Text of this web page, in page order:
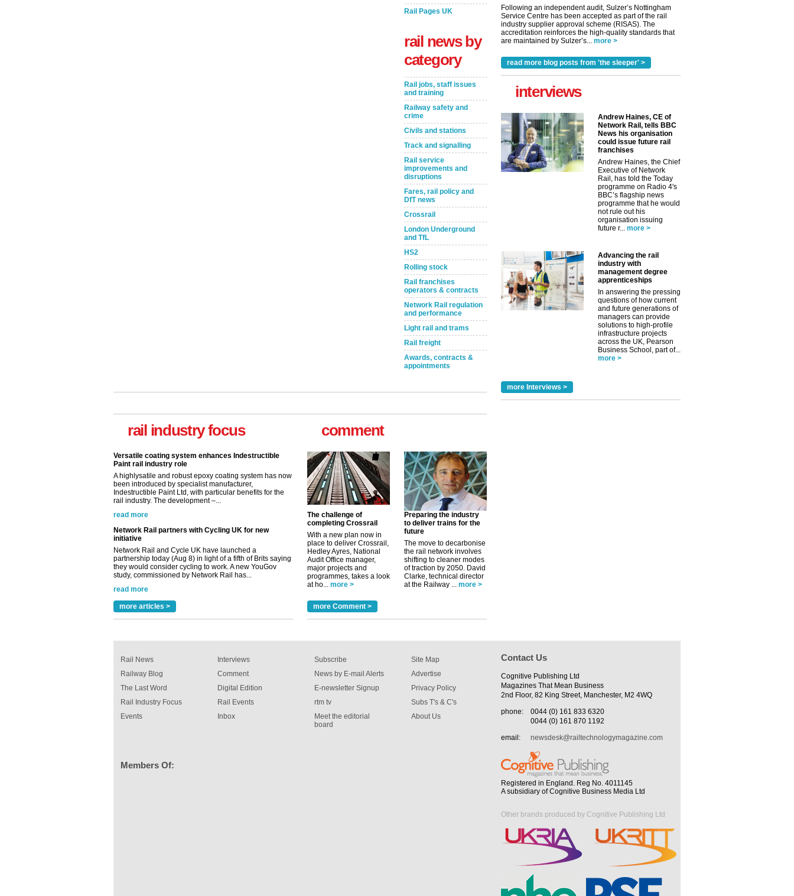
Rail Pages UK
rail news by
category
Rail jobs, staff issues
and training
Railway safety and
crime
Civils and stations
Track and signalling
Rail service
improvements and
disruptions
Fares, rail policy and
DfT news
Crossrail
London Underground
and TfL
HS2
Rolling stock
Rail franchises
operators & contracts
Network Rail regulation
and performance
Light rail and trams
Rail freight
Awards, contracts &
appointments
rail industry focus
Paint rail industry role
A highlysatile and robust epoxy coating system has now
been introduced by specialist manufacturer,
Indestructible Paint Ltd, with particular benefits for the
rail industry. The development –...
read more
Network Rail partners with Cycling UK for new
initiative
Network Rail and Cycle UK have launched a
partnership today (Aug 8) in light of a fifth of Brits saying
they would consider cycling to work. A new YouGov
study, commissioned by Network Rail has...
read more
Versatile coating system enhances Indestructible
Paint rail industry role
A highlysatile and robust epoxy coating system has now
been introduced by specialist manufacturer,
more articles >
comment
The challenge of
completing Crossrail
With a new plan now in
place to deliver Crossrail,
Hedley Ayres, National
Audit Office manager,
major projects and
programmes, takes a look
at ho... more >
Preparing the industry
to deliver trains for the
future
The move to decarbonise
the rail network involves
shifting to cleaner modes
of traction by 2050. David
Clarke, technical director
at the Railway ... more >
more Comment >
Following an independent audit, Sulzer’s Nottingham
Service Centre has been accepted as part of the rail
industry supplier approval scheme (RISAS). The
accreditation reinforces the high-quality standards that
are maintained by Sulzer’s... more >
read more blog posts from 'the sleeper' >
interviews
Andrew Haines, CE of
Network Rail, tells BBC
News his organisation
could issue future rail
franchises
Andrew Haines, the Chief
Executive of Network
Rail, has told the Today
programme on Radio 4's
BBC’s flagship news
programme that he would
not rule out his
organisation issuing
future r... more >
Advancing the rail
industry with
management degree
apprenticeships
In answering the pressing
questions of how current
and future generations of
managers can provide
solutions to high-profile
infrastructure projects
across the UK, Pearson
Business School, part of...
more >
more Interviews >
Rail News
Railway Blog
The Last Word
Rail Industry Focus
Events
Interviews
Comment
Digital Edition
Rail Events
Inbox
Subscribe
News by E-mail Alerts
E-newsletter Signup
rtm tv
Meet the editorial
board
Site Map
Advertise
Privacy Policy
Subs T's & C's
About Us
Members Of:
Contact Us
Cognitive Publishing Ltd
Magazines That Mean Business
2nd Floor, 82 King Street, Manchester, M2 4WQ
phone:
0044 (0) 161 833 6320
0044 (0) 161 870 1192
email:
newsdesk@railtechnologymagazine.com
Registered in England. Reg No. 4011145
A subsidiary of Cognitive Business Media Ltd
Other brands produced by Cognitive Publishing Ltd
✕
Remind Me Later